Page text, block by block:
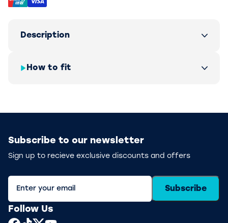
Description
How to fit
Subscribe to our newsletter
Sign up to recieve exclusive discounts and offers
Subscribe
Follow Us